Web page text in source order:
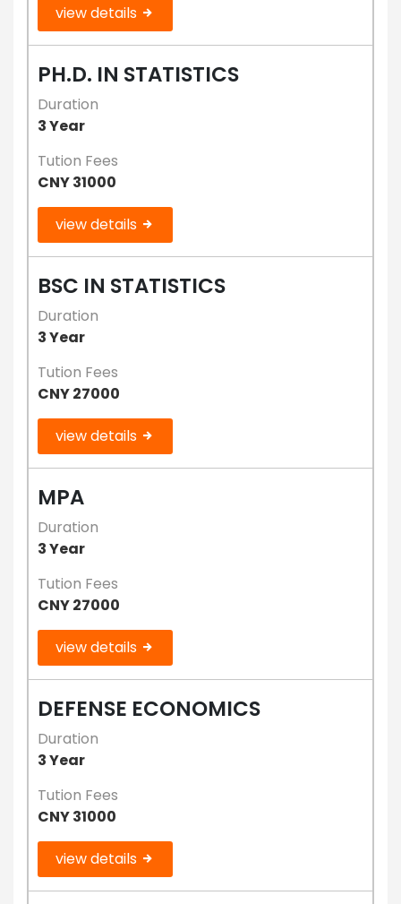
view details
PH.D. IN STATISTICS
Duration
3 Year
Tution Fees
CNY 31000
view details
BSC IN STATISTICS
Duration
3 Year
Tution Fees
CNY 27000
view details
MPA
Duration
3 Year
Tution Fees
CNY 27000
view details
DEFENSE ECONOMICS
Duration
3 Year
Tution Fees
CNY 31000
view details